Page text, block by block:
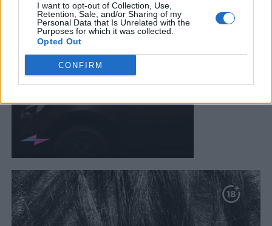
I want to opt-out of Collection, Use,
Retention, Sale, and/or Sharing of my
Personal Data that Is Unrelated with the
Purposes for which it was collected.
Opted Out
CONFIRM